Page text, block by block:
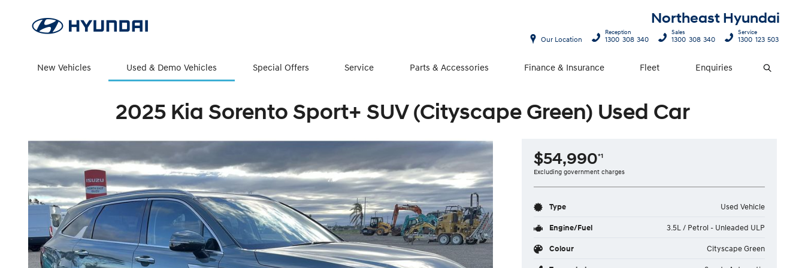
Northeast Hyundai
New Vehicles Used & Demo Vehicles Special Offers Service Parts & Accessories Finance & Insurance Fleet Enquiries Search
Our Location
Reception
1300 308 340
Sales
1300 308 340
Service
1300 123 503
2025 Kia Sorento Sport+ SUV (Cityscape Green) Used Car
$54,990*1
Excluding government charges
Type Used Vehicle
Engine/Fuel 3.5L / Petrol - Unleaded ULP
Colour Cityscape Green